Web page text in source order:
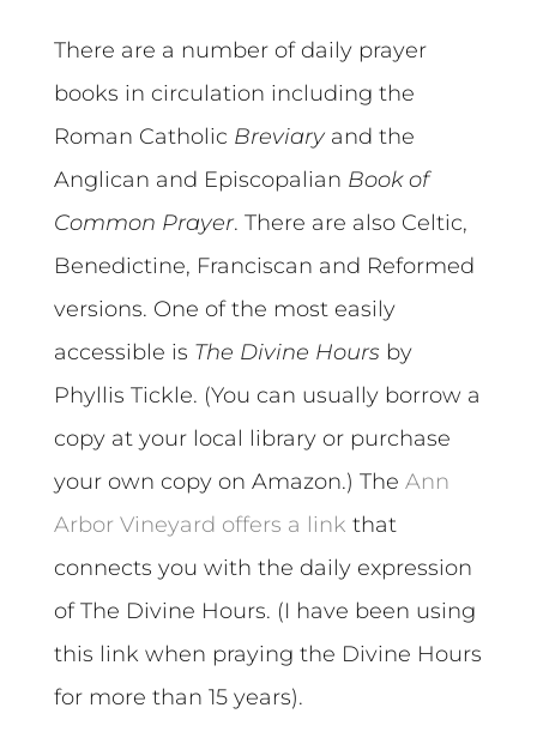
There are a number of daily prayer
books in circulation including the
Roman Catholic Breviaryand the
Anglican and Episcopalian Book of
Common Prayer. There are also Celtic,
Benedictine, Franciscan and Reformed
versions. One of the most easily
accessible is The Divine Hours by
Phyllis Tickle. (You can usually borrow a
copy at your local library or purchase
your own copy on Amazon.) The Ann
Arbor Vineyard offers a link that
connects you with the daily expression
of The Divine Hours. (I have been using
this link when praying the Divine Hours
for more than 15 years).